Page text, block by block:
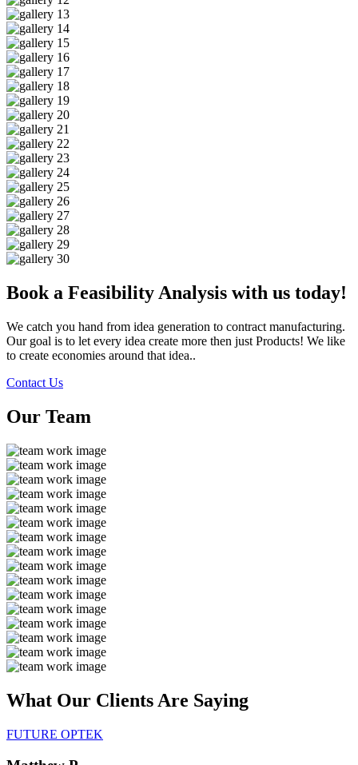
Book a Feasibility Analysis with us today!
We catch you hand from idea generation to contract manufacturing.
Our goal is to let every idea create more then just Products! We like
to create economies around that idea..
Contact Us
Our Team
What Our Clients Are Saying
FUTURE OPTEK